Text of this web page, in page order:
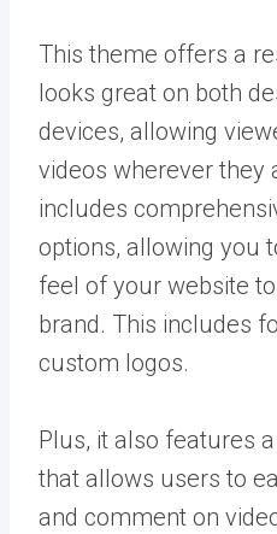
This theme offers a
looks great on both
devices, allowing
videos wherever they
includes
options, allowing you
feel of your website
brand. This includes
custom logos.
Plus, it also features
that allows users to
and comment on